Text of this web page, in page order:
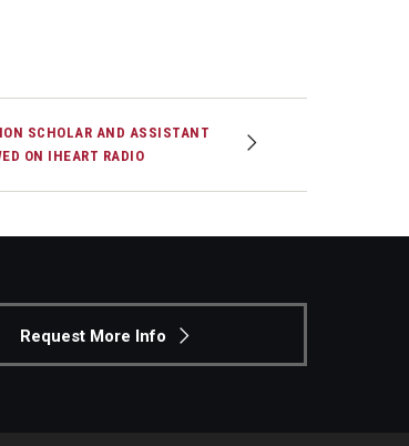
SCHOLAR AND ASSISTANT
ON IHEART RADIO
Request More Info